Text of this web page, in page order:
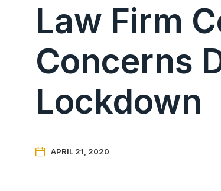
Law Firm
Concerns
Lockdown
 APRIL 21, 2020